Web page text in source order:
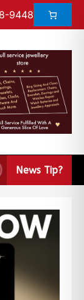
9448
News Tip?